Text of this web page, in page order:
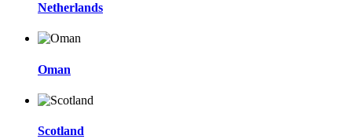
Netherlands
Oman
Scotland